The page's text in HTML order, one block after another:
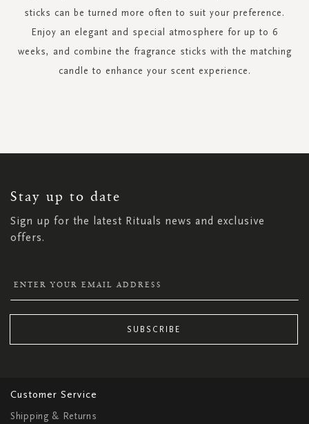
sticks can be turned more often to suit your preference.
Enjoy an elegant and special atmosphere for up to 6
weeks, and combine the fragrance sticks with the matching
candle to enhance your scent experience.
Stay up to date
Sign up for the latest Rituals news and exclusive
offers.
NEWSLETTER:
SUBSCRIBE
Customer Service
Shipping & Returns